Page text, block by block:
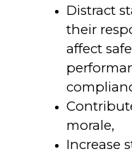
Distract
their
affect
morale,
Increase